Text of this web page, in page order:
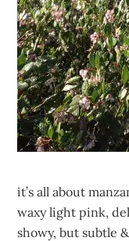
it’s all about
waxy light pink,
showy, but subtle